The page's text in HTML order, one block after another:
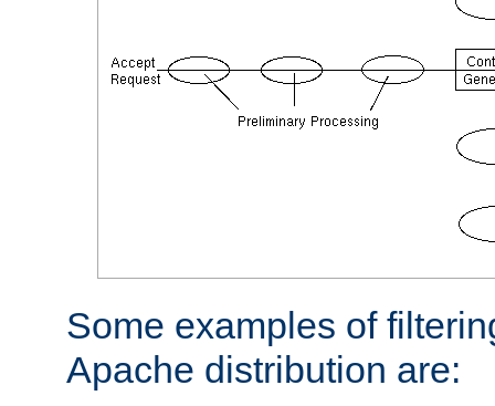
Some examples of
Apache distribution are: